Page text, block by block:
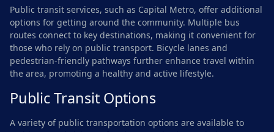
Public transit services, such as Capital Metro, offer additional
options for getting around the community. Multiple bus
routes connect to key destinations, making it convenient for
those who rely on public transport. Bicycle lanes and
pedestrian-friendly pathways further enhance travel within
the area, promoting a healthy and active lifestyle.
Public Transit Options
A variety of public transportation options are available to